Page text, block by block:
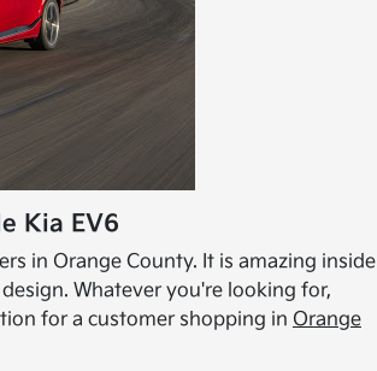
Kia EV6
in Orange County. It is amazing inside
Whatever you're looking for,
for a customer shopping in Orange